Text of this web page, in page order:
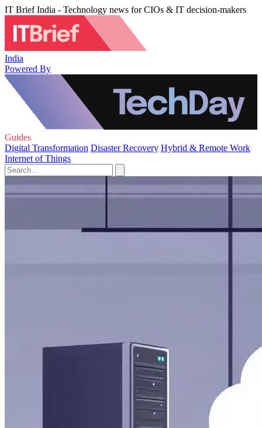
IT Brief India - Technology news for CIOs & IT decision-makers
India
Powered By
Guides
Digital Transformation Disaster Recovery Hybrid & Remote Work
Internet of Things